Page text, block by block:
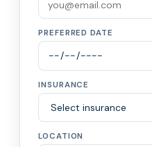
PREFERRED DATE
INSURANCE
LOCATION